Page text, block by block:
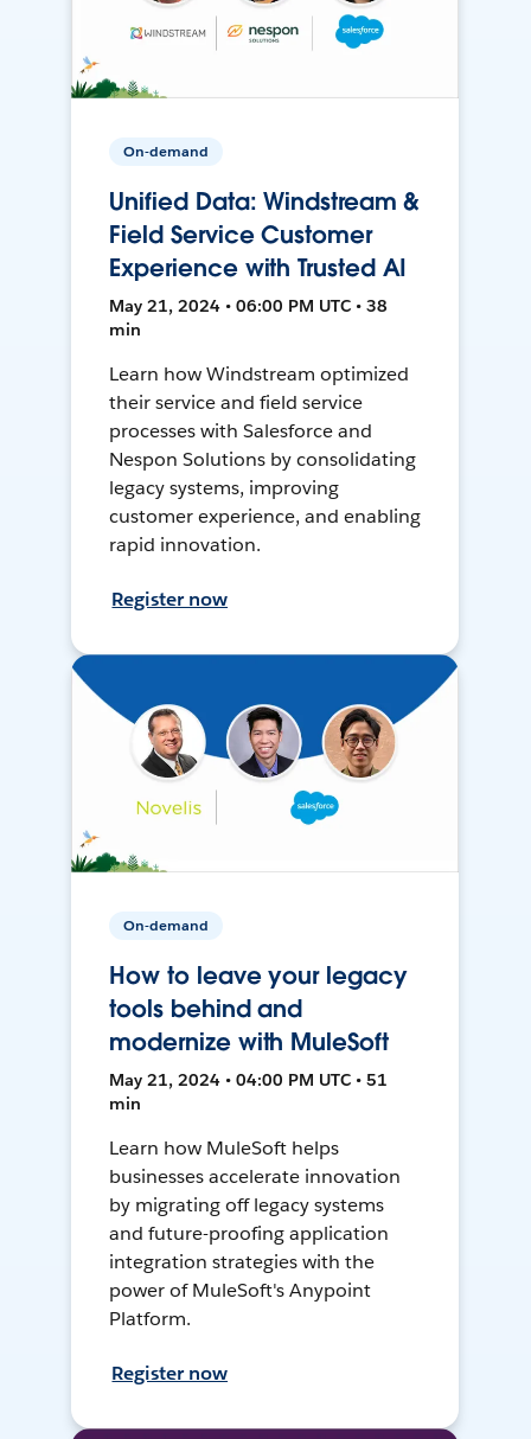
On-demand
Unified Data: Windstream &
Field Service Customer
Experience with Trusted AI
May 21, 2024 • 06:00 PM UTC • 38
min
Learn how Windstream optimized
their service and field service
processes with Salesforce and
Nespon Solutions by consolidating
legacy systems, improving
customer experience, and enabling
rapid innovation.
Register now
On-demand
How to leave your legacy
tools behind and
modernize with MuleSoft
May 21, 2024 • 04:00 PM UTC • 51
min
Learn how MuleSoft helps
businesses accelerate innovation
by migrating off legacy systems
and future-proofing application
integration strategies with the
power of MuleSoft's Anypoint
Platform.
Register now